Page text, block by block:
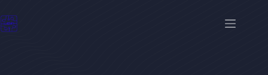
to
content